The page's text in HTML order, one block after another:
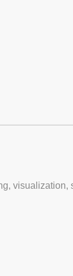
visualization,